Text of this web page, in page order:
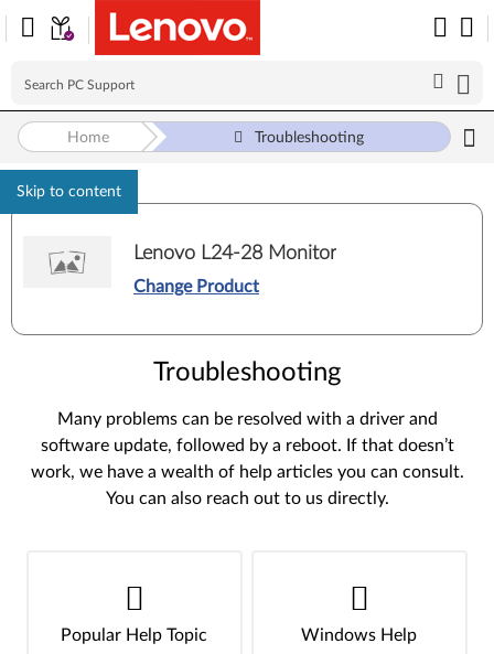
Skip to content
Home Troubleshooting
Lenovo L24-28 Monitor
Change Product
Troubleshooting
Many problems can be resolved with a driver and
software update, followed by a reboot. If that doesn’t
work, we have a wealth of help articles you can consult.
You can also reach out to us directly.
Popular Help Topic Windows Help